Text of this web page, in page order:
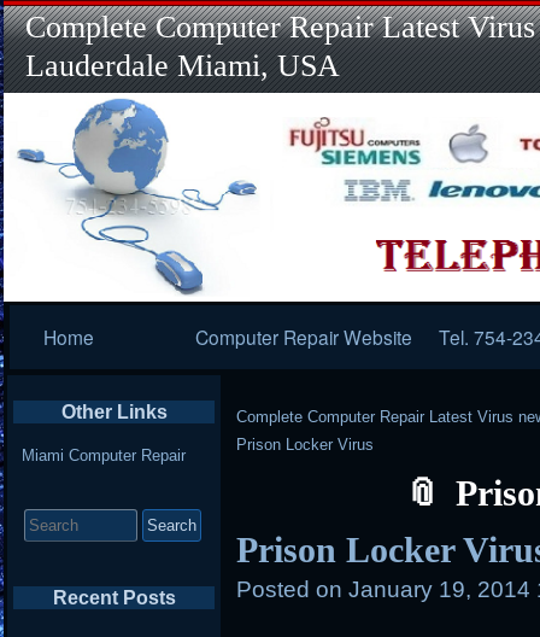
Complete Computer Repair Latest
Lauderdale Miami, USA
Navigation
Home Computer Repair Website Tel. 754-
Complete Computer Repair Latest Virus
Prison Locker Virus
Prison Locker
Posted on January 19, 2014
Other Links
Miami Computer Repair
for:
Recent Posts